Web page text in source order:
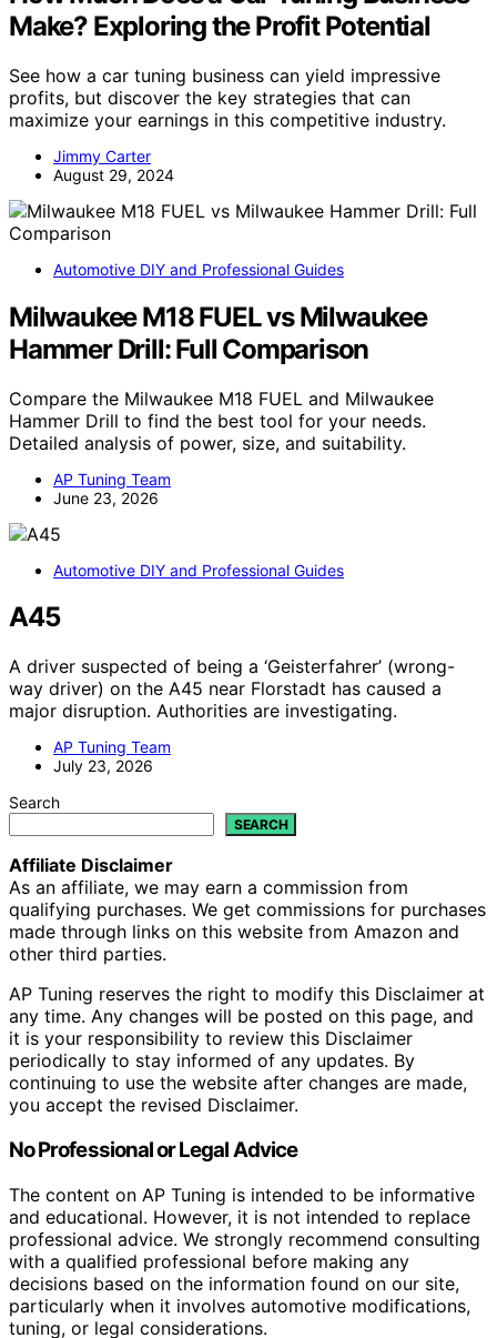
Make? Exploring the Profit Potential
See how a car tuning business can yield impressive
profits, but discover the key strategies that can
maximize your earnings in this competitive industry.
Jimmy Carter
August 29, 2024
Automotive DIY and Professional Guides
Milwaukee M18 FUEL vs Milwaukee
Hammer Drill: Full Comparison
Compare the Milwaukee M18 FUEL and Milwaukee
Hammer Drill to find the best tool for your needs.
Detailed analysis of power, size, and suitability.
AP Tuning Team
June 23, 2026
Automotive DIY and Professional Guides
A45
A driver suspected of being a ‘Geisterfahrer’ (wrong-
way driver) on the A45 near Florstadt has caused a
major disruption. Authorities are investigating.
AP Tuning Team
July 23, 2026
Search
SEARCH
Affiliate Disclaimer
As an affiliate, we may earn a commission from
qualifying purchases. We get commissions for purchases
made through links on this website from Amazon and
other third parties.
AP Tuning reserves the right to modify this Disclaimer at
any time. Any changes will be posted on this page, and
it is your responsibility to review this Disclaimer
periodically to stay informed of any updates. By
continuing to use the website after changes are made,
you accept the revised Disclaimer.
No Professional or Legal Advice
The content on AP Tuning is intended to be informative
and educational. However, it is not intended to replace
professional advice. We strongly recommend consulting
with a qualified professional before making any
decisions based on the information found on our site,
particularly when it involves automotive modifications,
tuning, or legal considerations.